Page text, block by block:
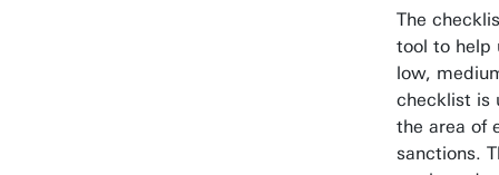
The
tool to help
low,
checklist is
the area of
sanctions.